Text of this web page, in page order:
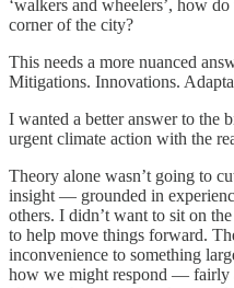
‘walkers and wheelers’, how
corner of the city?
This needs a more nuanced
Mitigations. Innovations.
I wanted a better answer to the
urgent climate action with the
Theory alone wasn’t going to
insight — grounded in
others. I didn’t want to sit on
to help move things forward.
inconvenience to something
how we might respond — fairly